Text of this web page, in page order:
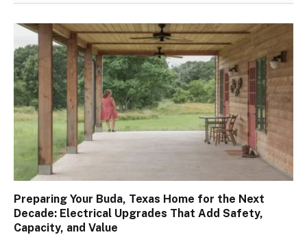
Preparing Your Buda, Texas Home for the Next
Decade: Electrical Upgrades That Add Safety,
Capacity, and Value